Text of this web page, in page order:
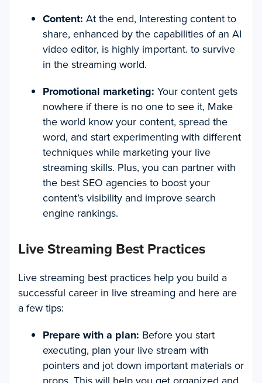
Content: At the end, Interesting content to
share, enhanced by the capabilities of an AI
video editor, is highly important. to survive
in the streaming world.
Promotional marketing: Your content gets
nowhere if there is no one to see it, Make
the world know your content, spread the
word, and start experimenting with different
techniques while marketing your live
streaming skills. Plus, you can partner with
the best SEO agencies to boost your
content’s visibility and improve search
engine rankings.
Live Streaming Best Practices
Live streaming best practices help you build a
successful career in live streaming and here are
a few tips:
Prepare with a plan: Before you start
executing, plan your live stream with
pointers and jot down important materials or